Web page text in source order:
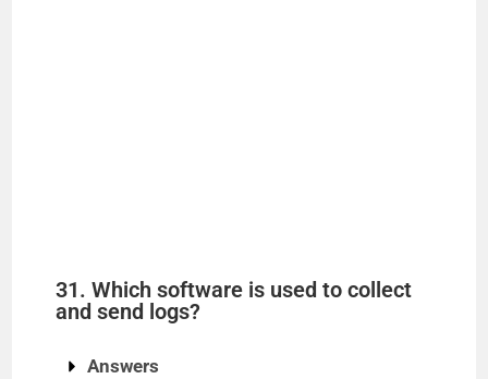
31. Which software is used to collect
and send logs?
Answers